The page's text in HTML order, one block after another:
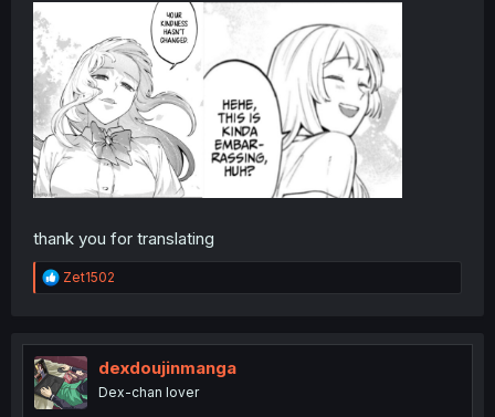
thank you for translating
R
e
t
i
o
n
Zet1502
dexdoujinmanga
Dex-chan lover